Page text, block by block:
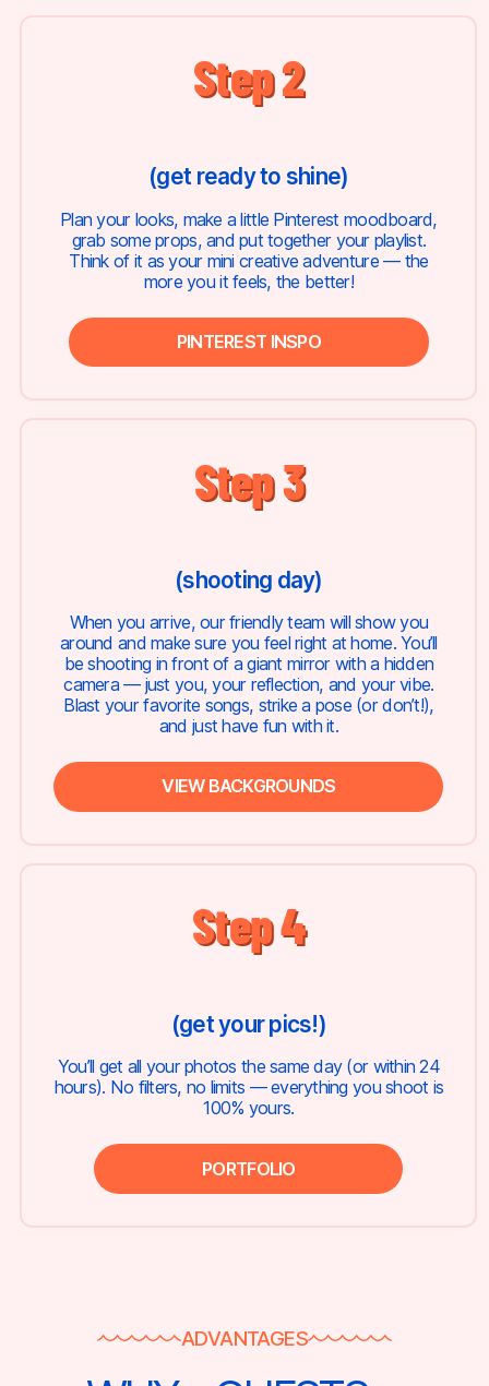
Step 2
(get ready to shine)
Plan your looks, make a little Pinterest moodboard,
grab some props, and put together your playlist.
Think of it as your mini creative adventure — the
more you it feels, the better!
PINTEREST INSPO
Step 3
(shooting day)
When you arrive, our friendly team will show you
around and make sure you feel right at home. You’ll
be shooting in front of a giant mirror with a hidden
camera — just you, your reflection, and your vibe.
Blast your favorite songs, strike a pose (or don’t!),
and just have fun with it.
VIEW BACKGROUNDS
Step 4
(get your pics!)
You’ll get all your photos the same day (or within 24
hours). No filters, no limits — everything you shoot is
100% yours.
PORTFOLIO
ADVANTAGES